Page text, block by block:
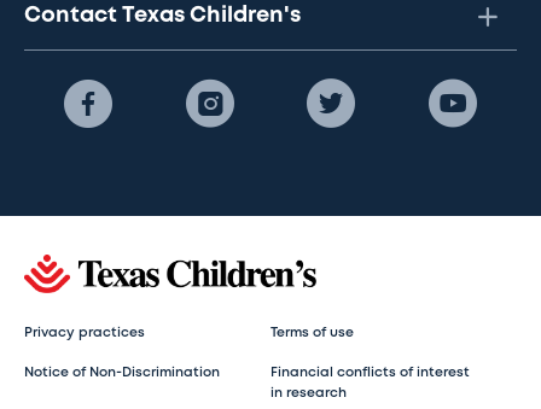
Contact Texas Children's
Privacy practices Terms of use
Notice of Non-Discrimination
Financial conflicts of interest
in research